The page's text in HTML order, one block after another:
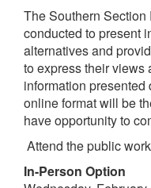
The Southern
conducted to present
alternatives and
to express their views
information
online format will be
have opportunity to
Attend the public
In-Person Option